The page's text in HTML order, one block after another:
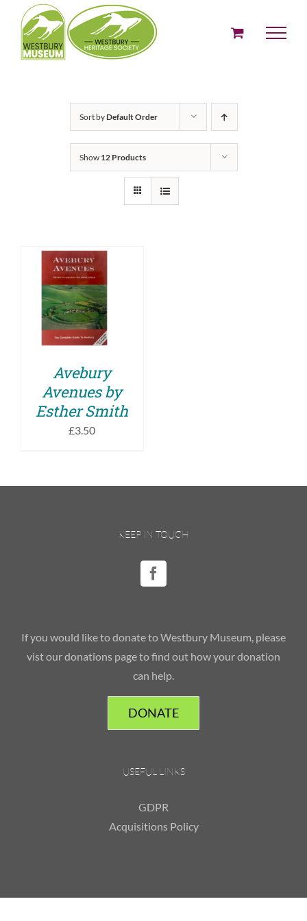
content
Sort byDefault Order
Show 12 Products
ADD TO BASKET
/
DETAILS
Avebury
Avenues by
Esther Smith
£3.50
KEEP IN TOUCH
If you would like to donate to Westbury Museum, please
vist our donations page to find out how your donation
can help.
DONATE
USEFUL LINKS
GDPR
Acquisitions Policy